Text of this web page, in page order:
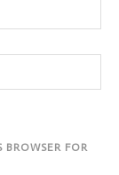
BROWSER FOR